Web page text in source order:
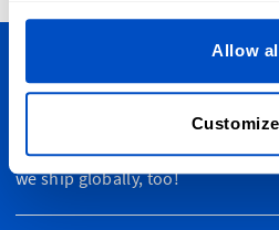
Allow
Customize
Personalize Your
Whether you're in Vancouver or
Newfoundland, we ship to
we ship globally, too!